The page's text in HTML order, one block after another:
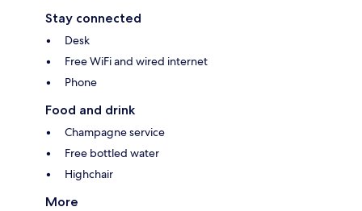
Stay connected
Desk
Free WiFi and wired internet
Phone
Food and drink
Champagne service
Free bottled water
Highchair
More